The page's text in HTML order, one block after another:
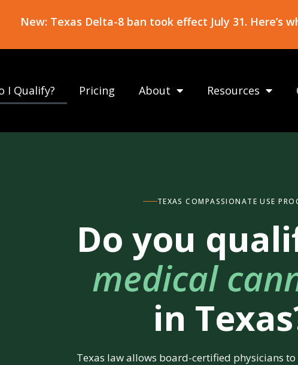
New: Texas Delta-8 ban took effect July 31. Here’s
I Qualify? Pricing About Resources
TEXAS COMPASSIONATE USE
Do you
medical
in
Texas law allows board-certified physicians